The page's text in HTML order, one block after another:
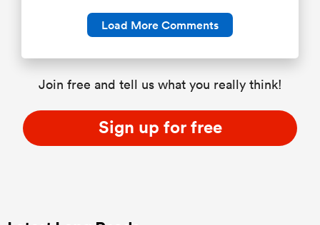
Load More Comments
Join free and tell us what you really think!
Sign up for free